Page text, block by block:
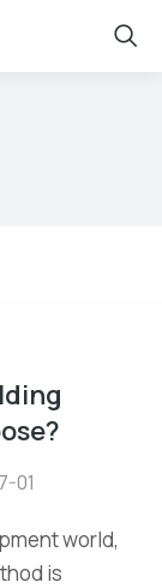
01
world,
is